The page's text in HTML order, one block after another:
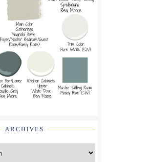
ARCHIVES